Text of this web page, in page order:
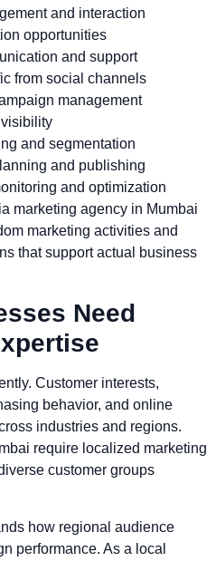
and interaction
opportunities
and support
from social channels
management
and segmentation
and publishing
and optimization
marketing agency in Mumbai
marketing activities and
that support actual business
Need
Customer interests,
behavior, and online
industries and regions.
require localized marketing
customer groups
how regional audience
performance. As a local